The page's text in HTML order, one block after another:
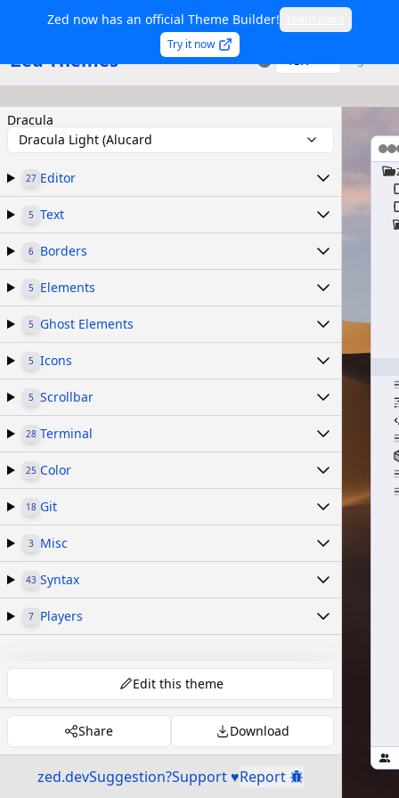
Zed now has an official Theme Builder!
Try it now
Zed Themes TSX
Dracula
Dracula Light (Alucard
27 Editor
5 Text
6 Borders
5 Elements
5 Ghost Elements
5 Icons
5 Scrollbar
28 Terminal
25 Color
18 Git
3 Misc
43 Syntax
7 Players
Edit this theme
Share Download
zed.devSuggestion?Support ♥Report